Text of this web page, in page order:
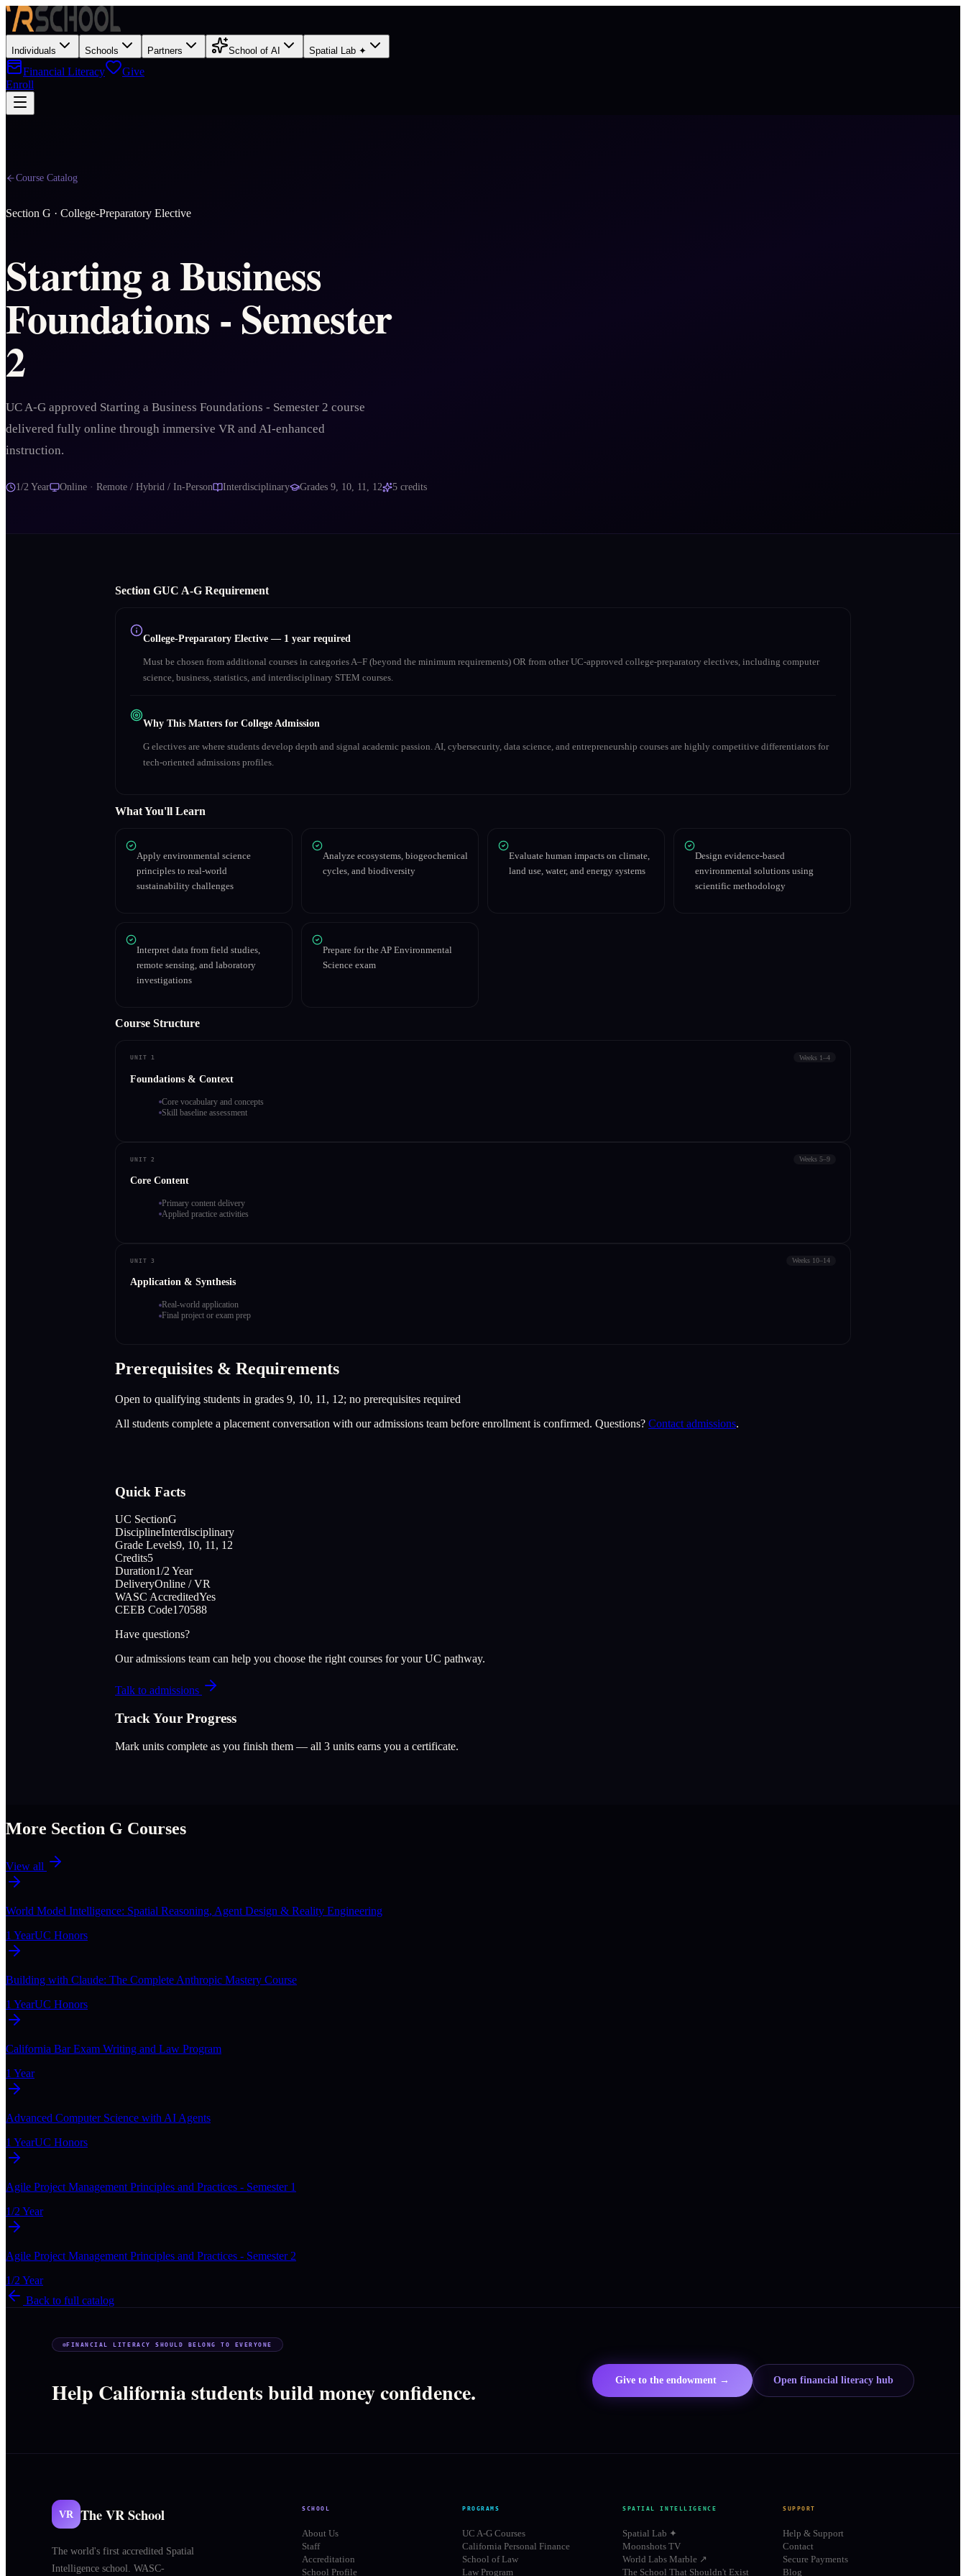
Individuals Schools Partners School of AI Spatial Lab ✦
Financial Literacy
Give
Enroll
Course Catalog
Section G · College-Preparatory Elective
Starting a Business
Foundations - Semester
2
UC A-G approved Starting a Business Foundations - Semester 2 course
delivered fully online through immersive VR and AI-enhanced
instruction.
1/2 Year Online · Remote / Hybrid / In-Person Interdisciplinary Grades 9, 10, 11, 12 5 credits
Section GUC A‑G Requirement
College-Preparatory Elective — 1 year required
Must be chosen from additional courses in categories A–F (beyond the minimum requirements) OR from other UC-approved college-preparatory electives, including computer
science, business, statistics, and interdisciplinary STEM courses.
Why This Matters for College Admission
G electives are where students develop depth and signal academic passion. AI, cybersecurity, data science, and entrepreneurship courses are highly competitive differentiators for
tech-oriented admissions profiles.
What You'll Learn
Apply environmental science
principles to real-world
sustainability challenges
Analyze ecosystems, biogeochemical
cycles, and biodiversity
Evaluate human impacts on climate,
land use, water, and energy systems
Design evidence-based
environmental solutions using
scientific methodology
Interpret data from field studies,
remote sensing, and laboratory
investigations
Prepare for the AP Environmental
Science exam
Course Structure
UNIT 1 Weeks 1–4
Foundations & Context
Core vocabulary and concepts
Skill baseline assessment
UNIT 2 Weeks 5–9
Core Content
Primary content delivery
Applied practice activities
UNIT 3 Weeks 10–14
Application & Synthesis
Real-world application
Final project or exam prep
Prerequisites & Requirements
Open to qualifying students in grades 9, 10, 11, 12; no prerequisites required
All students complete a placement conversation with our admissions team before enrollment is confirmed. Questions? Contact admissions.
Quick Facts
UC SectionG
DisciplineInterdisciplinary
Grade Levels9, 10, 11, 12
Credits5
Duration1/2 Year
DeliveryOnline / VR
WASC AccreditedYes
CEEB Code170588
Have questions?
Our admissions team can help you choose the right courses for your UC pathway.
Talk to admissions
Track Your Progress
Mark units complete as you finish them — all 3 units earns you a certificate.
More Section G Courses
View all
World Model Intelligence: Spatial Reasoning, Agent Design & Reality Engineering
1 YearUC Honors
Building with Claude: The Complete Anthropic Mastery Course
1 YearUC Honors
California Bar Exam Writing and Law Program
1 Year
Advanced Computer Science with AI Agents
1 YearUC Honors
Agile Project Management Principles and Practices - Semester 1
1/2 Year
Agile Project Management Principles and Practices - Semester 2
1/2 Year
Back to full catalog
FINANCIAL LITERACY SHOULD BELONG TO EVERYONE
Help California students build money confidence. Give to the endowment → Open financial literacy hub
VR The VR School
The world's first accredited Spatial
Intelligence school. WASC-
SCHOOL
About Us
Staff
Accreditation
School Profile
PROGRAMS
UC A-G Courses
California Personal Finance
School of Law
Law Program
SPATIAL INTELLIGENCE
Spatial Lab ✦
Moonshots TV
World Labs Marble ↗
The School That Shouldn't Exist
SUPPORT
Help & Support
Contact
Secure Payments
Blog